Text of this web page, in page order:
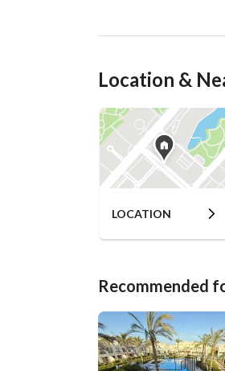
Location &
LOCATION
Recommended